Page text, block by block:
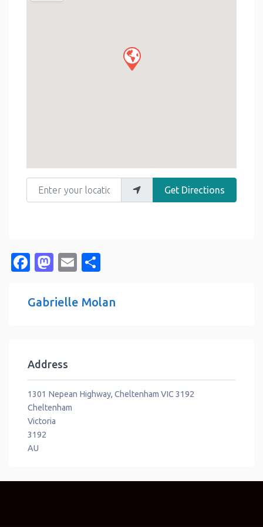
Enter your location
Get Directions
Facebook
Mastodon
Email
Gabrielle Molan
Address
1301 Nepean Highway, Cheltenham VIC 3192
Cheltenham
Victoria
3192
AU